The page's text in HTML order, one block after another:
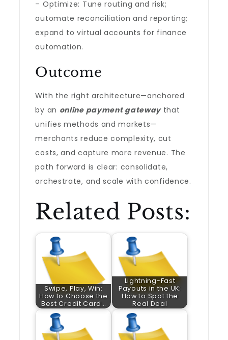
– Optimize: Tune routing and risk;
automate reconciliation and reporting;
expand to virtual accounts for finance
automation.
Outcome
With the right architecture—anchored
by an online payment gatewaythat
unifies methods and markets—
merchants reduce complexity, cut
costs, and capture more revenue. The
path forward is clear: consolidate,
orchestrate, and scale with confidence.
Related Posts:
Swipe, Play, Win:
How to Choose the
Best Credit Card…
Lightning-Fast
Payouts in the UK:
How to Spot the
Real Deal